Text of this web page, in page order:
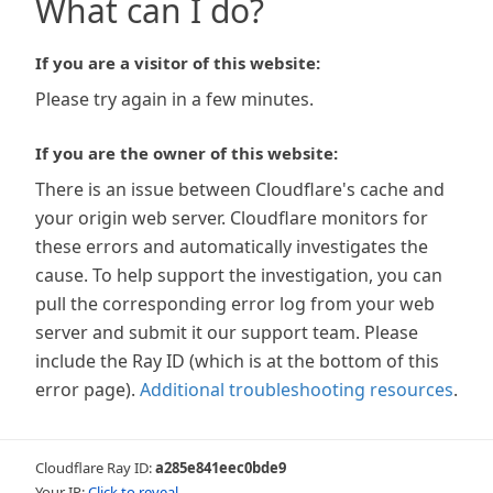
What can I do?
If you are a visitor of this website:
Please try again in a few minutes.
If you are the owner of this website:
There is an issue between Cloudflare's cache and
your origin web server. Cloudflare monitors for
these errors and automatically investigates the
cause. To help support the investigation, you can
pull the corresponding error log from your web
server and submit it our support team. Please
include the Ray ID (which is at the bottom of this
error page). Additional troubleshooting resources.
Cloudflare Ray ID:a285e841eec0bde9